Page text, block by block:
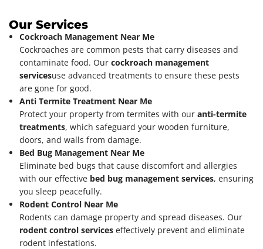
Our Services
Cockroach Management Near Me
Cockroaches are common pests that carry diseases and
contaminate food. Our cockroach management
servicesuse advanced treatments to ensure these pests
are gone for good.
Anti Termite Treatment Near Me
Protect your property from termites with our anti-termite
treatments, which safeguard your wooden furniture,
doors, and walls from damage.
Bed Bug Management Near Me
Eliminate bed bugs that cause discomfort and allergies
with our effective bed bug management services, ensuring
you sleep peacefully.
Rodent Control Near Me
Rodents can damage property and spread diseases. Our
rodent control services effectively prevent and eliminate
rodent infestations.